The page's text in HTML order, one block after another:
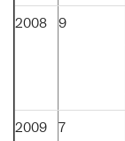
2008 9
2009 7